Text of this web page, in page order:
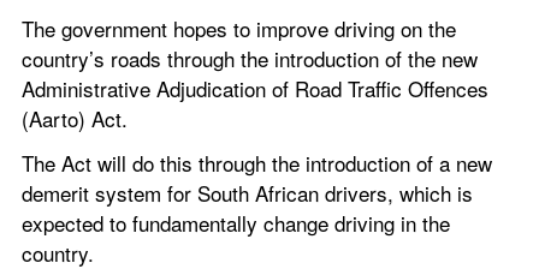
The government hopes to improve driving on the
country’s roads through the introduction of the new
Administrative Adjudication of Road Traffic Offences
(Aarto) Act.
The Act will do this through the introduction of a new
demerit system for South African drivers, which is
expected to fundamentally change driving in the
country.